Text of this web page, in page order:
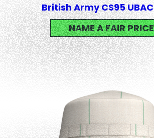
British Army CS95
NAME A FAIR